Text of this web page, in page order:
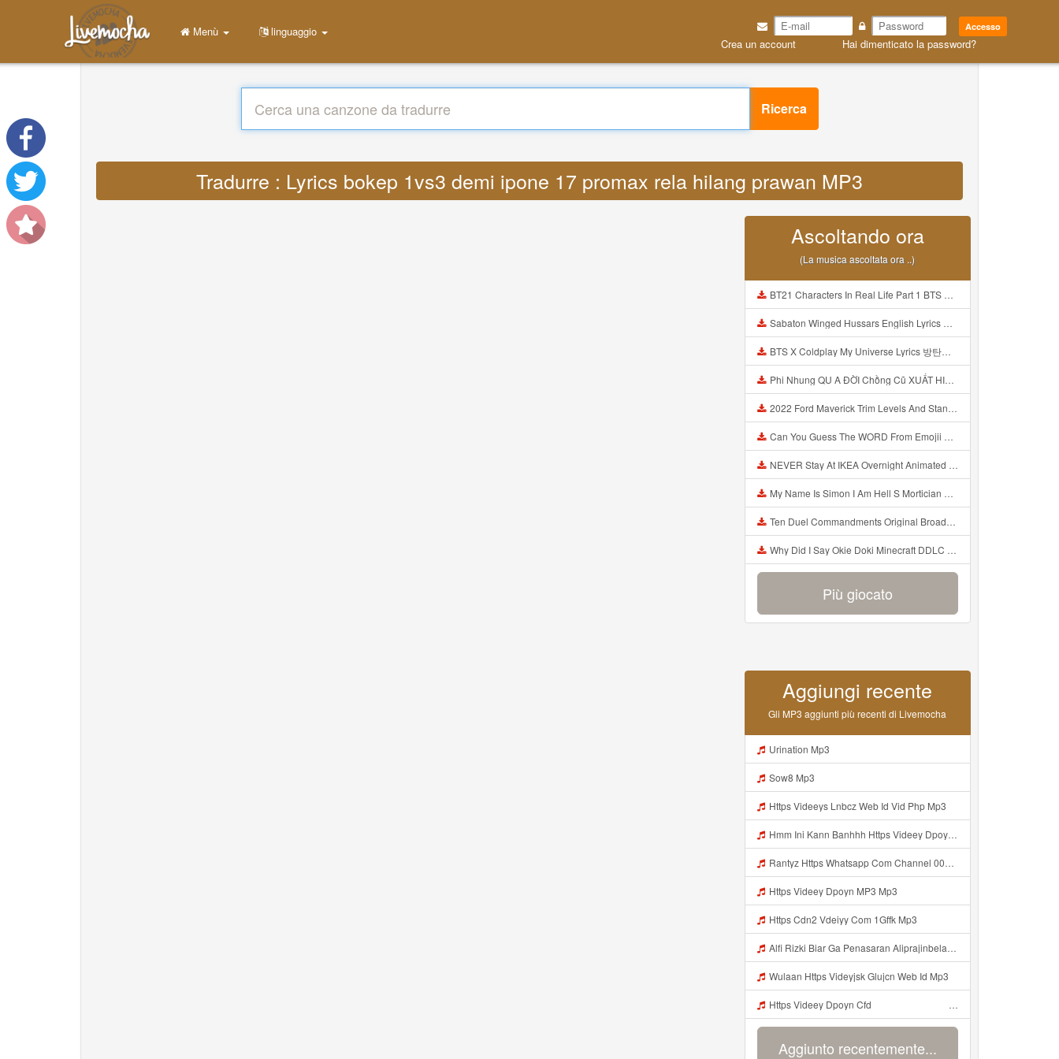
Accesso
Crea un account Hai dimenticato la password?
Menù linguaggio
Ricerca
Tradurre : Lyrics bokep 1vs3 demi ipone 17 promax rela hilang prawan MP3
Ascoltando ora
(La musica ascoltata ora ..)
BT21 Characters In Real Life Part 1 BTS AND BT21 방탄소년단 BT21 BT21아가들은 아빠조아 따라쟁이들 BTS Vs BT21 Mp3
Sabaton Winged Hussars English Lyrics Mp3
BTS X Coldplay My Universe Lyrics 방탄소년단 콜드플레이 My Universe 가사 Color Coded Lyrics Han Rom Eng Mp3
Phi Nhung QU A ĐỜI Chồng Cũ XUẤT HIỆN Khóc Hối Hận Vì Làm Điều KHỦNG KHIẾP Với Cô Mp3
2022 Ford Maverick Trim Levels And Standard Features Explained Mp3
Can You Guess The WORD From Emojii COMPOUND WORD EMOJII CHALLENGE 90 PEOPLE FAIL Guess Mp3
NEVER Stay At IKEA Overnight Animated SCP 3008 Horror Story Mp3
My Name Is Simon I Am Hell S Mortician And I Am Going To Kill God Creepypasta Mp3
Ten Duel Commandments Original Broadway Cast Of Hamilton Lyrics Mp3
Why Did I Say Okie Doki Minecraft DDLC Animated Music Video Song By The Stupendium Mp3
Più giocato
Aggiungi recente
Gli MP3 aggiunti più recenti di Livemocha
Urination Mp3
Sow8 Mp3
Https Videeys Lnbcz Web Id Vid Php Mp3
Hmm Ini Kann Banhhh Https Videey Dpoyn Cfd ᅠ ᅠ ᅠ ᅠ ᅠ ᅠ ᅠ P ᅠ ᅠ ᅠ Pᅠ P ᅠp ᅠ ᅠ ᅠ Uᅠ ᅠ ᅠ Vp ᅠ ᅠ ᅠ ᅠ ᅠ ᅠ ᅠ ᅠ ᅠ ᅠ ᅠ ᅠ ᅠ ᅠ ᅠ ᅠ ᅠ ᅠ ᅠ ᅠ ᅠ ᅠ ᅠ ᅠ ᅠ ᅠ ᅠ ᅠ ᅠ ᅠ ᅠ ᅠ ᅠ ᅠ ᅠ ᅠ ᅠ Mp3
Rantyz Https Whatsapp Com Channel 0029Vb7xd02002T3iHzam43n 119 Mp3
Https Videey Dpoyn MP3 Mp3
Https Cdn2 Vdeiyy Com 1Gffk Mp3
Alfi Rizki Biar Ga Penasaran Aliprajinbelajar Dnkpray Gasken Bangg Https Videey Dpoyn Cfd ᅠ ᅠ ᅠ ᅠ ᅠ ᅠ ᅠ ᅠ ᅠ ᅠ ᅠ ᅠ ᅠ ᅠ ᅠ ᅠ ᅠ ᅠ ᅠ ᅠ ᅠ ᅠ ᅠ ᅠ ᅠ ᅠ ᅠ ᅠ ᅠ ᅠ ᅠ ᅠ ᅠ ᅠ ᅠ ᅠ ᅠ ᅠ ᅠ ᅠ ᅠ ᅠ ᅠ ᅠ ᅠ ᅠ ᅠ ᅠ ᅠ ᅠ ᅠ ᅠ ᅠ ᅠ Https Videey Dpoyn Mp3
Wulaan Https Videyjsk Glujcn Web Id Mp3
Https Videey Dpoyn Cfd ᅠ ᅠ ᅠ ᅠ ᅠ ᅠ ᅠ ᅠ ᅠ ᅠ ᅠ ᅠ ᅠ ᅠ ᅠ ᅠ ᅠ ᅠ ᅠ ᅠ ᅠ ᅠ ᅠ ᅠ ᅠ ᅠ ᅠ ᅠ ᅠ ᅠ ᅠ ᅠ ᅠ ᅠ ᅠ ᅠ ᅠ ᅠ Mp3
Aggiunto recentemente...